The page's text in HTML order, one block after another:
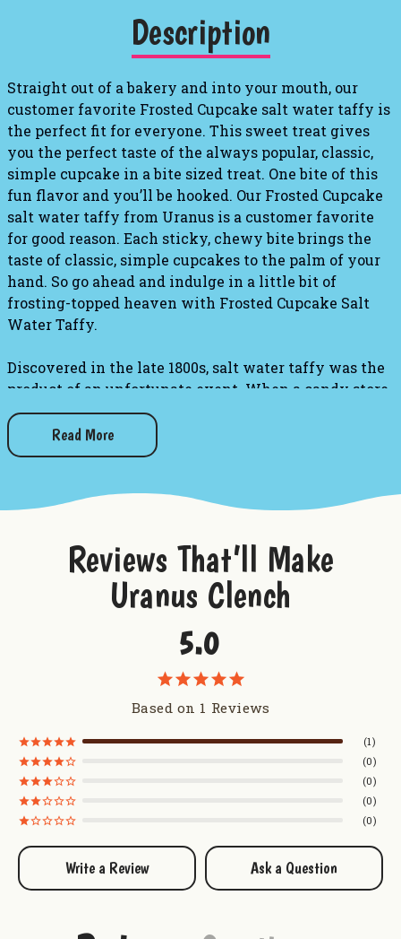
Description
Straight out of a bakery and into your mouth, our
customer favorite Frosted Cupcake salt water taffy is
the perfect fit for everyone. This sweet treat gives
you the perfect taste of the always popular, classic,
simple cupcake in a bite sized treat. One bite of this
fun flavor and you’ll be hooked. Our Frosted Cupcake
salt water taffy from Uranus is a customer favorite
for good reason. Each sticky, chewy bite brings the
taste of classic, simple cupcakes to the palm of your
hand. So go ahead and indulge in a little bit of
frosting-topped heaven with Frosted Cupcake Salt
Water Taffy.
Discovered in the late 1800s, salt water taffy was the
product of an unfortunate event. When a candy store
owner's shop was flooded with sea water, he decided
to market his soaked taffys to the public! What a
happy accident this incident turned out to be,
memories for generations.
Weight: 1 lb. bag
Pieces: Approximately 60 pieces per pound
Want to try some more sweetness from Uranus?
Taste of Uranus Sampler
Uranus Milk Chocolate Caramel Corn
Uranus Farms Caramel Apple Dip Mix
Read More
Reviews That’ll Make
Uranus Clench
5.0
Based on 1 Reviews
1
0
0
0
0
Write a Review Ask a Question